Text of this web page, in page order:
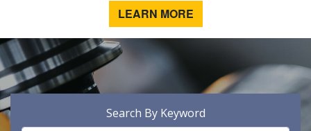
LEARN MORE
Search By Keyword